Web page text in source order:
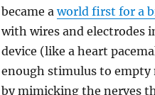
became aworld first for a
with wires and electrodes
device (like a heart
enough stimulus to empty
by mimicking the nerves